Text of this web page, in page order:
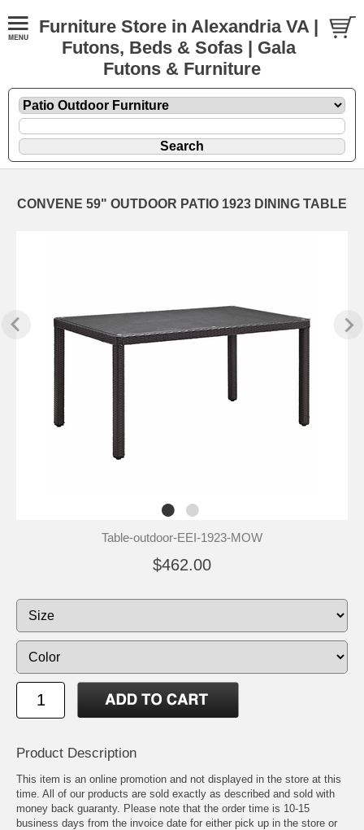
Furniture Store in Alexandria VA |
Futons, Beds & Sofas | Gala
Futons & Furniture
CONVENE 59" OUTDOOR PATIO 1923 DINING TABLE
Table-outdoor-EEI-1923-MOW
$462.00
Product Description
This item is an online promotion and not displayed in the store at this
time. All of our products are sold exactly as described and sold with
money back guaranty. Please note that the order time is 10-15
business days from the invoice date for either pick up in the store or